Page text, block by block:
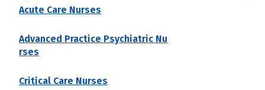
Acute Care Nurses
Advanced Practice Psychiatric Nu
rses
Critical Care Nurses